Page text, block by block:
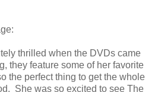
thrilled when the DVDs came
they feature some of her favorite
the perfect thing to get the whole
She was so excited to see The